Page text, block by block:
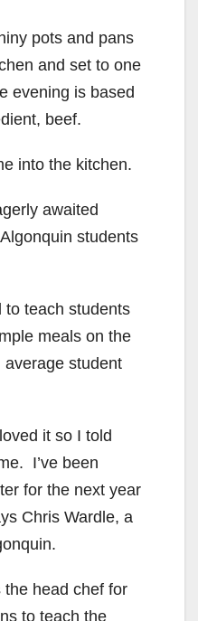
pots and pans
and set to one
evening is based
beef.
into the kitchen.
awaited
students
to teach students
meals on the
student
it so I told
I’ve been
for the next year
Chris Wardle, a
head chef for
to teach the